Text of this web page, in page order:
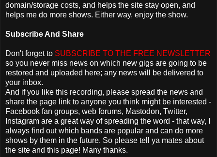
domain/storage costs, and helps the site stay open, and
helps me do more shows. Either way, enjoy the show.
Subscribe And Share
Don't forget to SUBSCRIBE TO THE FREE NEWSLETTER
so you never miss news on which new gigs are going to be
restored and uploaded here; any news will be delivered to
your inbox.
And if you like this recording, please spread the news and
share the page link to anyone you think might be interested -
Facebook fan groups, web forums, Mastodon, Twitter,
Instagram are a great way of spreading the word - that way, I
always find out which bands are popular and can do more
shows by them in the future. So please tell ya mates about
the site and this page! Many thanks.